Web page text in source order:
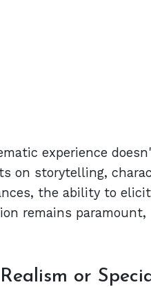
experience
on storytelling,
the ability to
remains
or